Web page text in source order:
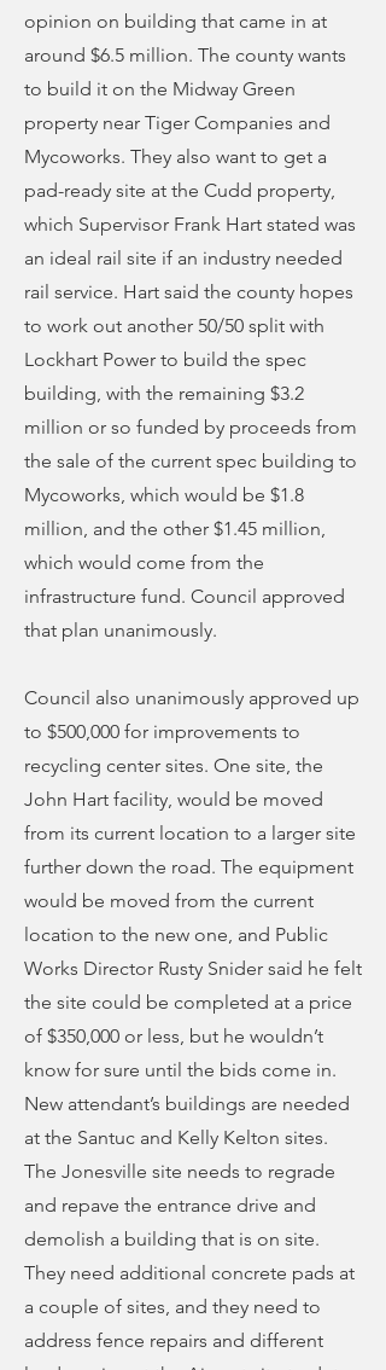
opinion on building that came in at
around $6.5 million. The county wants
to build it on the Midway Green
property near Tiger Companies and
Mycoworks. They also want to get a
pad-ready site at the Cudd property,
which Supervisor Frank Hart stated was
an ideal rail site if an industry needed
rail service. Hart said the county hopes
to work out another 50/50 split with
Lockhart Power to build the spec
building, with the remaining $3.2
million or so funded by proceeds from
the sale of the current spec building to
Mycoworks, which would be $1.8
million, and the other $1.45 million,
which would come from the
infrastructure fund. Council approved
that plan unanimously.
Council also unanimously approved up
to $500,000 for improvements to
recycling center sites. One site, the
John Hart facility, would be moved
from its current location to a larger site
further down the road. The equipment
would be moved from the current
location to the new one, and Public
Works Director Rusty Snider said he felt
the site could be completed at a price
of $350,000 or less, but he wouldn’t
know for sure until the bids come in.
New attendant’s buildings are needed
at the Santuc and Kelly Kelton sites.
The Jonesville site needs to regrade
and repave the entrance drive and
demolish a building that is on site.
They need additional concrete pads at
a couple of sites, and they need to
address fence repairs and different